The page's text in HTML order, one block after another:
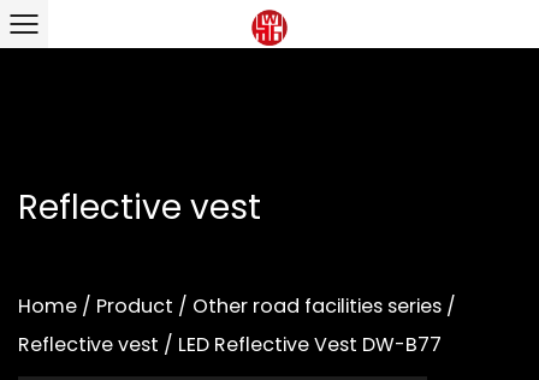
Reflective vest
Home / Product / Other road facilities series /
Reflective vest / LED Reflective Vest DW-B77